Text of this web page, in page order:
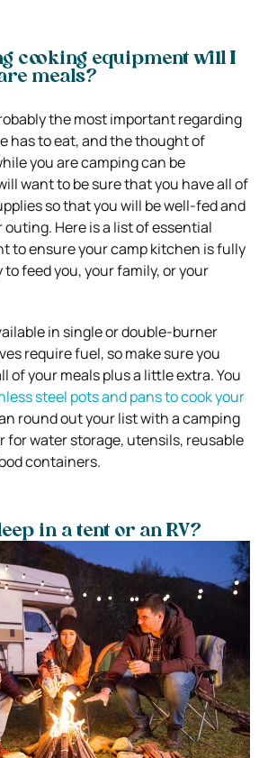
cooking equipment will I
meals?
the most important regarding
has to eat, and the thought of
you are camping can be
want to be sure that you have all of
so that you will be well-fed and
outing. Here is a list of essential
to ensure your camp kitchen is fully
to feed you, your family, or your
in single or double-burner
require fuel, so make sure you
of your meals plus a little extra. You
steel pots and pans to cook your
round out your list with a camping
for water storage, utensils, reusable
containers.
in a tent or an RV?